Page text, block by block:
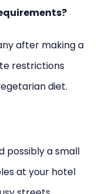
after making a
restrictions
diet.
possibly a small
at your hotel